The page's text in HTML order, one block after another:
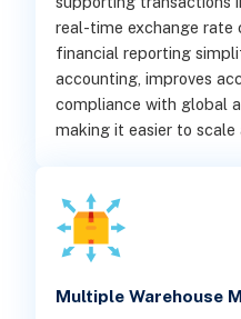
real-time exchange rate
financial reporting
accounting, improves
compliance with global
making it easier to scale
Multiple Warehouse